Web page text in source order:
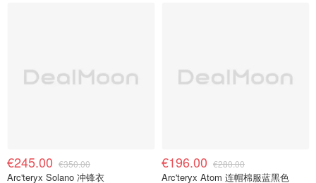
€245.00 €350.00
Arc'teryx Solano 冲锋衣
€196.00 €280.00
Arc'teryx Atom 连帽棉服蓝黑色